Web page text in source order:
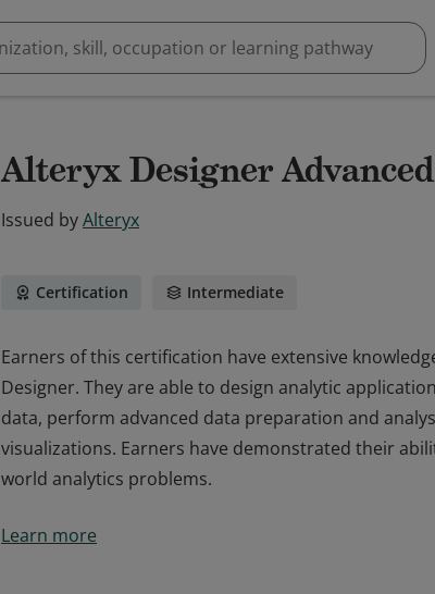
Alteryx Designer
Issued byAlteryx
Certification Intermediate
Earners of this certification have extensive
Designer. They are able to design analytic
data, perform advanced data preparation and
visualizations. Earners have demonstrated their
world analytics problems.
Designer. They are able to design analytic
Learn more